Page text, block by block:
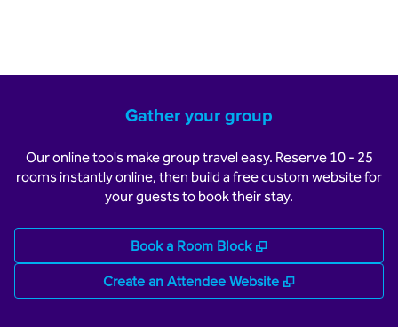
Gather your group
Our online tools make group travel easy. Reserve 10 - 25
rooms instantly online, then build a free custom website for
your guests to book their stay.
Book a Room Block ,
Create an Attendee Website
,